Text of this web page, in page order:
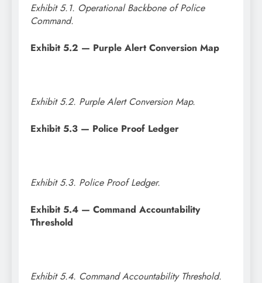
Exhibit 5.1. Operational Backbone of Police
Command.
Exhibit 5.2 — Purple Alert Conversion Map
Exhibit 5.2. Purple Alert Conversion Map.
Exhibit 5.3 — Police Proof Ledger
Exhibit 5.3. Police Proof Ledger.
Exhibit 5.4 — Command Accountability
Threshold
Exhibit 5.4. Command Accountability Threshold.